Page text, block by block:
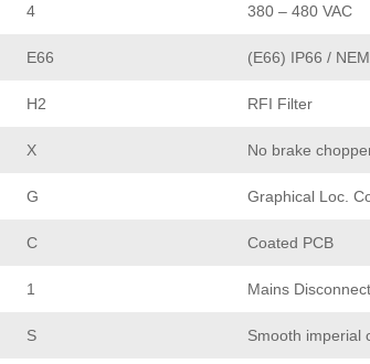
4 380 – 480 VAC
E66 (E66) IP66 /
H2 RFI Filter
X No brake
G Graphical Loc.
C Coated PCB
1 Mains Disconnect
S Smooth imperial